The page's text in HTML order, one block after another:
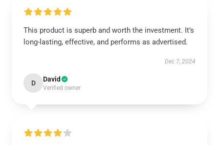
This product is superb and worth the investment. It’s
long-lasting, effective, and performs as advertised.
Dec 7, 2024
D David
Verified owner